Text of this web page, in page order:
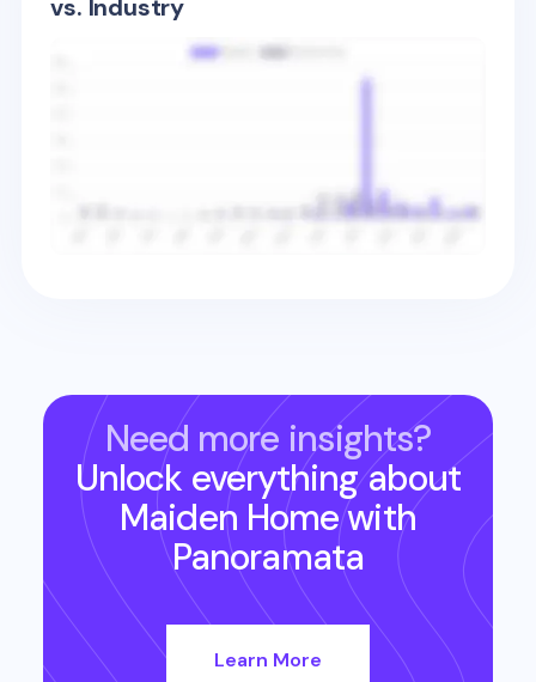
vs. Industry
Need more insights?
Unlock everything about
Maiden Homewith
Panoramata
Learn More